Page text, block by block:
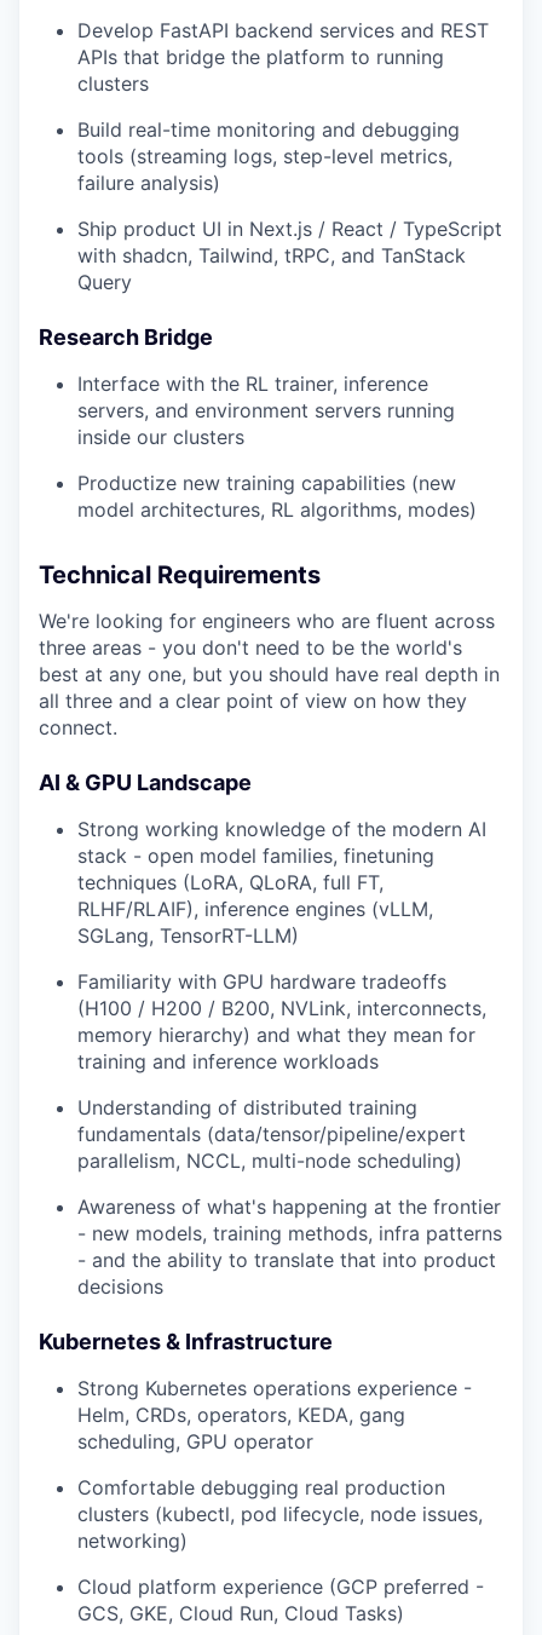
Develop FastAPI backend services and REST
APIs that bridge the platform to running
clusters
Build real-time monitoring and debugging
tools (streaming logs, step-level metrics,
failure analysis)
Ship product UI in Next.js / React / TypeScript
with shadcn, Tailwind, tRPC, and TanStack
Query
Research Bridge
Interface with the RL trainer, inference
servers, and environment servers running
inside our clusters
Productize new training capabilities (new
model architectures, RL algorithms, modes)
Technical Requirements
We're looking for engineers who are fluent across
three areas - you don't need to be the world's
best at any one, but you should have real depth in
all three and a clear point of view on how they
connect.
AI & GPU Landscape
Strong working knowledge of the modern AI
stack - open model families, finetuning
techniques (LoRA, QLoRA, full FT,
RLHF/RLAIF), inference engines (vLLM,
SGLang, TensorRT-LLM)
Familiarity with GPU hardware tradeoffs
(H100 / H200 / B200, NVLink, interconnects,
memory hierarchy) and what they mean for
training and inference workloads
Understanding of distributed training
fundamentals (data/tensor/pipeline/expert
parallelism, NCCL, multi-node scheduling)
Awareness of what's happening at the frontier
- new models, training methods, infra patterns
- and the ability to translate that into product
decisions
Kubernetes & Infrastructure
Strong Kubernetes operations experience -
Helm, CRDs, operators, KEDA, gang
scheduling, GPU operator
Comfortable debugging real production
clusters (kubectl, pod lifecycle, node issues,
networking)
Cloud platform experience (GCP preferred -
GCS, GKE, Cloud Run, Cloud Tasks)